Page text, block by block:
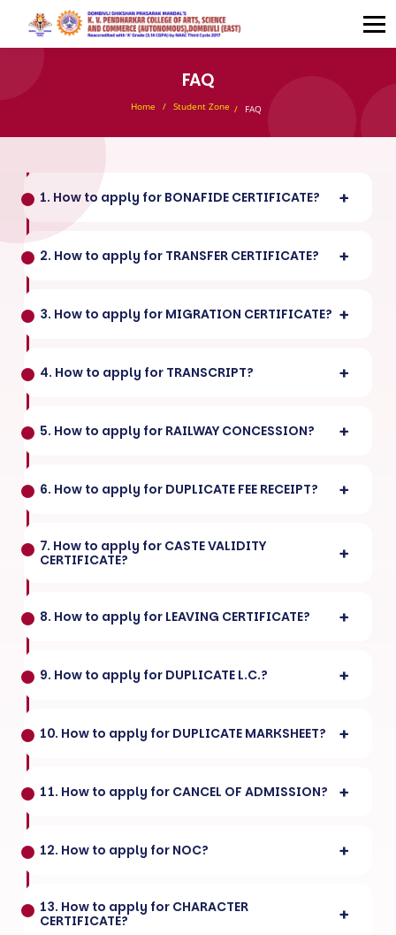
FAQ
Home Student Zone FAQ
1. How to apply for BONAFIDE CERTIFICATE?
2. How to apply for TRANSFER CERTIFICATE?
3. How to apply for MIGRATION CERTIFICATE?
4. How to apply for TRANSCRIPT?
5. How to apply for RAILWAY CONCESSION?
6. How to apply for DUPLICATE FEE RECEIPT?
7. How to apply for CASTE VALIDITY
CERTIFICATE?
8. How to apply for LEAVING CERTIFICATE?
9. How to apply for DUPLICATE L.C.?
10. How to apply for DUPLICATE MARKSHEET?
11. How to apply for CANCEL OF ADMISSION?
12. How to apply for NOC?
13. How to apply for CHARACTER
CERTIFICATE?